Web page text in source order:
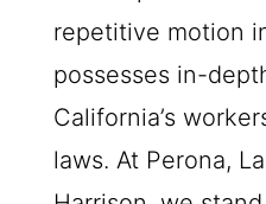
repetitive motion
possesses in-
California’s
laws. At Perona,